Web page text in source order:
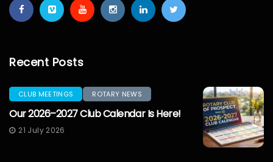
Recent Posts
CLUB MEETINGS ROTARY NEWS
Our 2026–2027 Club Calendar Is Here!
21 July 2026